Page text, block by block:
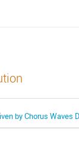
by Chorus Waves